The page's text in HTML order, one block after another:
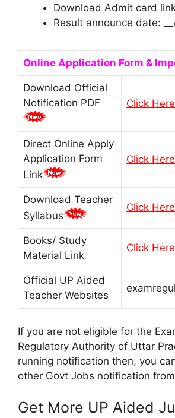
Download Admit card
Result announce date:
Online Application Form &
Download Official
Notification PDF
Click Here
Direct Online Apply
Application Form
Link
Click Here
Download Teacher
Syllabus
Click Here
Books/ Study
Material Link
Click Here
Official UP Aided
Teacher Websites
If you are not eligible for the
Regulatory Authority of Uttar
running notification then, you
other Govt Jobs notification
Get More UP Aided